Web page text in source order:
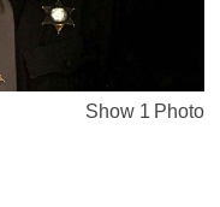
Show 1 Photo